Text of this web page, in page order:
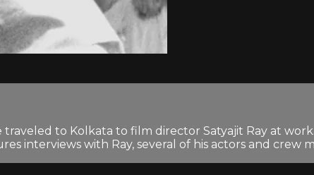
traveled to Kolkata to film director Satyajit Ray at
interviews with Ray, several of his actors and crew